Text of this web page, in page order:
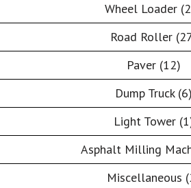
Wheel Loader
Road Roller
Paver (12)
Dump Truck (6)
Light Tower
Asphalt Milling
Miscellaneous